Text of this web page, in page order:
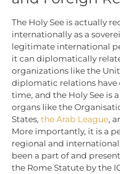
The Holy See is actually
internationally as a
legitimate international
it can diplomatically
organizations like the
diplomatic relations have
time, and the Holy See is
organs like the
States, the Arab League,
More importantly, it is a
regional and international
been a part of and
the Rome Statute by the